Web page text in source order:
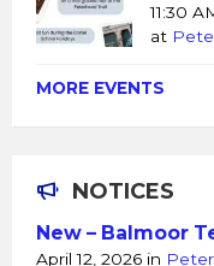
11:30
at
MORE EVENTS
NOTICES
New – Balmoor
April 12, 2026 in